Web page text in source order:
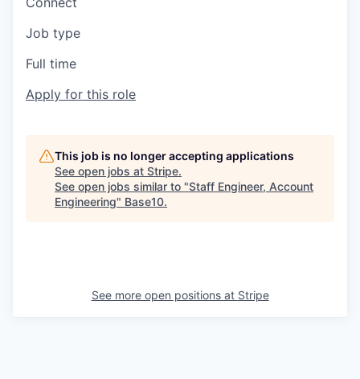
Job type
Full time
Apply for this role
This job is no longer accepting applications
See open jobs at Stripe.
See open jobs similar to "Staff Engineer, Account
Engineering" Base10.
See more open positions at Stripe